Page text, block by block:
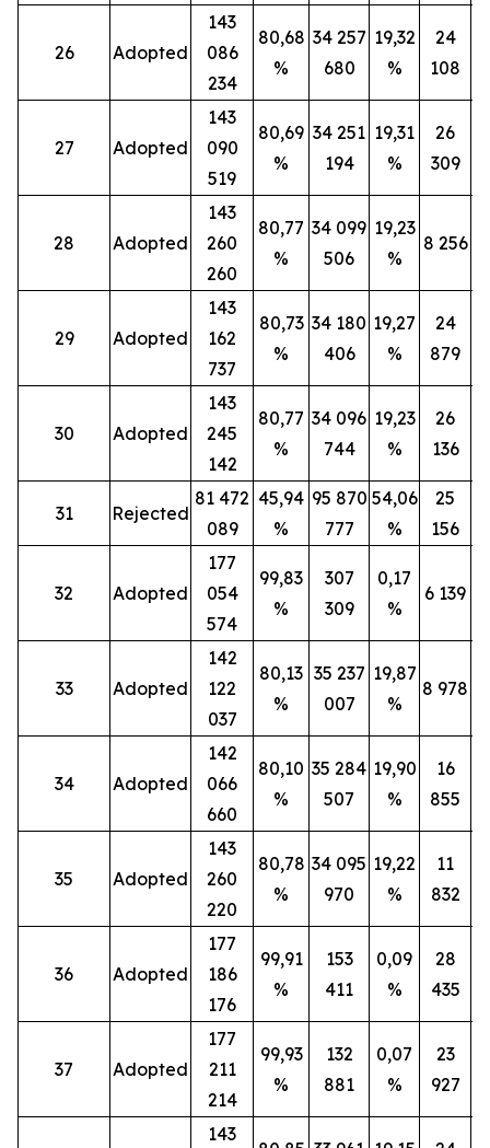
26 Adopted
143
086
234
80,68
%
34 257
680
19,32
%
24
108
27 Adopted
143
090
519
80,69
%
34 251
194
19,31
%
26
309
28 Adopted
143
260
260
80,77
%
34 099
506
19,23
%
8 256
29 Adopted
143
162
737
80,73
%
34 180
406
19,27
%
24
879
30 Adopted
143
245
142
80,77
%
34 096
744
19,23
%
26
136
31 Rejected
81 472
089
45,94
%
95 870
777
54,06
%
25
156
32 Adopted
177
054
574
99,83
%
307
309
0,17
%
6 139
33 Adopted
142
122
037
80,13
%
35 237
007
19,87
%
8 978
34 Adopted
142
066
660
80,10
%
35 284
507
19,90
%
16
855
35 Adopted
143
260
220
80,78
%
34 095
970
19,22
%
11
832
36 Adopted
177
186
176
99,91
%
153
411
0,09
%
28
435
37 Adopted
177
211
214
99,93
%
132
881
0,07
%
23
927
143